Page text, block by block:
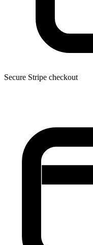
Secure Stripe checkout